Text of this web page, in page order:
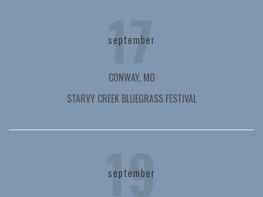
17
september
CONWAY, MO
STARVY CREEK BLUEGRASS FESTIVAL
19
september